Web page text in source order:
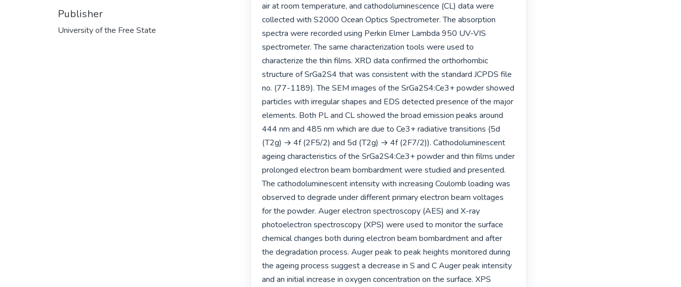
Publisher
University of the Free State
air at room temperature, and cathodoluminescence (CL) data were
collected with S2000 Ocean Optics Spectrometer. The absorption
spectra were recorded using Perkin Elmer Lambda 950 UV-VIS
spectrometer. The same characterization tools were used to
characterize the thin films. XRD data confirmed the orthorhombic
structure of SrGa2S4 that was consistent with the standard JCPDS file
no. (77-1189). The SEM images of the SrGa2S4:Ce3+ powder showed
particles with irregular shapes and EDS detected presence of the major
elements. Both PL and CL showed the broad emission peaks around
444 nm and 485 nm which are due to Ce3+ radiative transitions (5d
(T2g) → 4f (2F5/2) and 5d (T2g) → 4f (2F7/2)). Cathodoluminescent
ageing characteristics of the SrGa2S4:Ce3+ powder and thin films under
prolonged electron beam bombardment were studied and presented.
The cathodoluminescent intensity with increasing Coulomb loading was
observed to degrade under different primary electron beam voltages
for the powder. Auger electron spectroscopy (AES) and X-ray
photoelectron spectroscopy (XPS) were used to monitor the surface
chemical changes both during electron beam bombardment and after
the degradation process. Auger peak to peak heights monitored during
the ageing process suggest a decrease in S and C Auger peak intensity
and an initial increase in oxygen concentration on the surface. XPS